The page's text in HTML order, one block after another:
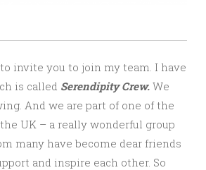
invite you to join my team. I have
is called Serendipity Crew. We
And we are part of one of the
UK – a really wonderful group
many have become dear friends
and inspire each other. So